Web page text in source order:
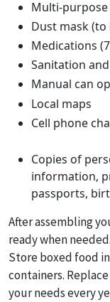
Multi-
Dust mask
Medications
Sanitation
Manual can
Local maps
Cell phone
Copies of
information,
passports,
After assembling
ready when
Store boxed food
containers.
your needs every